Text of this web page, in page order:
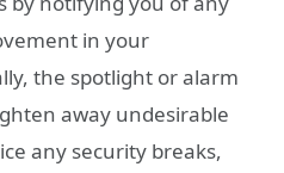
in your
the spotlight or alarm
away undesirable
any security breaks,